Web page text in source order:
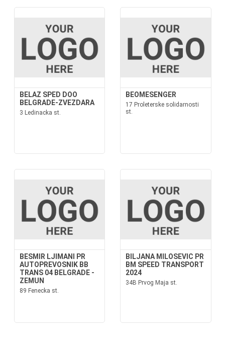
BELAZ SPED DOO
BELGRADE-ZVEZDARA
3 Ledinacka st.
BEOMESENGER
17 Proleterske solidarnosti
st.
BESMIR LJIMANI PR
AUTOPREVOSNIK BB
TRANS 04 BELGRADE -
ZEMUN
89 Fenecka st.
BILJANA MILOSEVIC PR
BM SPEED TRANSPORT
2024
34B Prvog Maja st.